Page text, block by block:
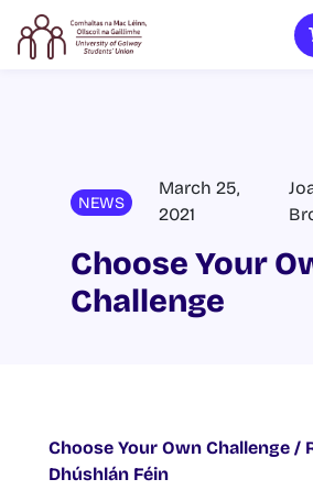
NEWS
March 25,
2021
Choose Your
Challenge
Choose Your Own Challenge /
Dhúshlán Féin